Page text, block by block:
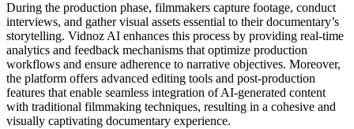
During the production phase, filmmakers capture footage, conduct
interviews, and gather visual assets essential to their documentary’s
storytelling. Vidnoz AI enhances this process by providing real-time
analytics and feedback mechanisms that optimize production
workflows and ensure adherence to narrative objectives. Moreover,
the platform offers advanced editing tools and post-production
features that enable seamless integration of AI-generated content
with traditional filmmaking techniques, resulting in a cohesive and
visually captivating documentary experience.